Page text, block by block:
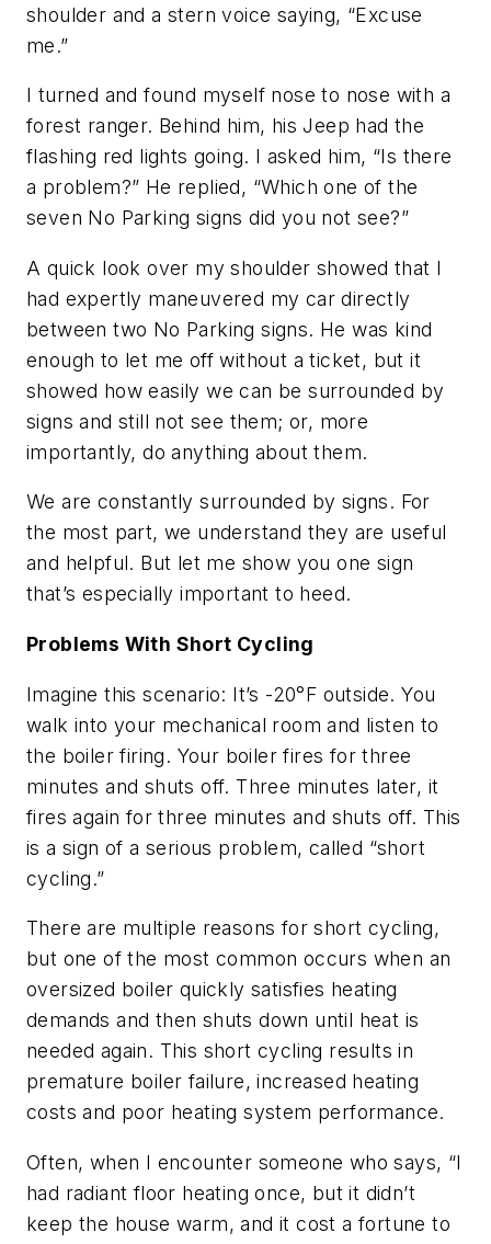
shoulder and a stern voice saying, “Excuse
me.”
I turned and found myself nose to nose with a
forest ranger. Behind him, his Jeep had the
flashing red lights going. I asked him, “Is there
a problem?” He replied, “Which one of the
seven No Parking signs did you not see?”
A quick look over my shoulder showed that I
had expertly maneuvered my car directly
between two No Parking signs. He was kind
enough to let me off without a ticket, but it
showed how easily we can be surrounded by
signs and still not see them; or, more
importantly, do anything about them.
We are constantly surrounded by signs. For
the most part, we understand they are useful
and helpful. But let me show you one sign
that’s especially important to heed.
Problems With Short Cycling
Imagine this scenario: It’s -20°F outside. You
walk into your mechanical room and listen to
the boiler firing. Your boiler fires for three
minutes and shuts off. Three minutes later, it
fires again for three minutes and shuts off. This
is a sign of a serious problem, called “short
cycling.”
There are multiple reasons for short cycling,
but one of the most common occurs when an
oversized boiler quickly satisfies heating
demands and then shuts down until heat is
needed again. This short cycling results in
premature boiler failure, increased heating
costs and poor heating system performance.
Often, when I encounter someone who says, “I
had radiant floor heating once, but it didn’t
keep the house warm, and it cost a fortune to